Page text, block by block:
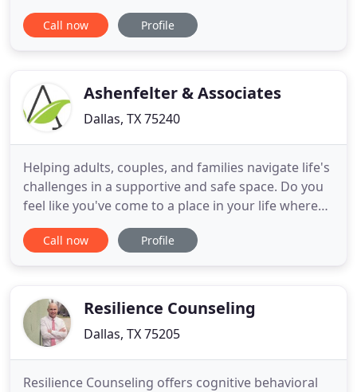
talk therapy, treatment planning, trauma
processing and recovery accountability. It is a safe
place
Call now Profile
Ashenfelter & Associates
Dallas, TX 75240
Helping adults, couples, and families navigate life's
challenges in a supportive and safe space. Do you
feel like you've come to a place in your life where
something's got to give? Are you at a crossroads
and unsure where you need or want to go? This is
anymore.
Call now Profile
Resilience Counseling
Dallas, TX 75205
Resilience Counseling offers cognitive behavioral